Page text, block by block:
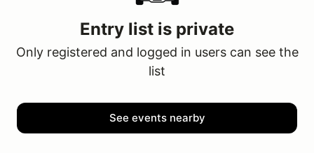
Entry list is private
Only registered and logged in users can see the
list
See events nearby